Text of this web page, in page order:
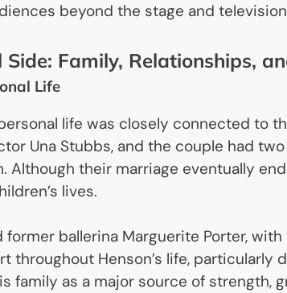
beyond the stage and
Side: Family, Relationships,
Life
life was closely connected to
Una Stubbs, and the couple had
Although their marriage eventually
lives.
former ballerina Marguerite Porter,
throughout Henson’s life, particularly
family as a major source of strength,